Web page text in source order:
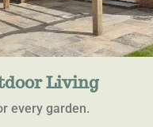
Living
every garden.